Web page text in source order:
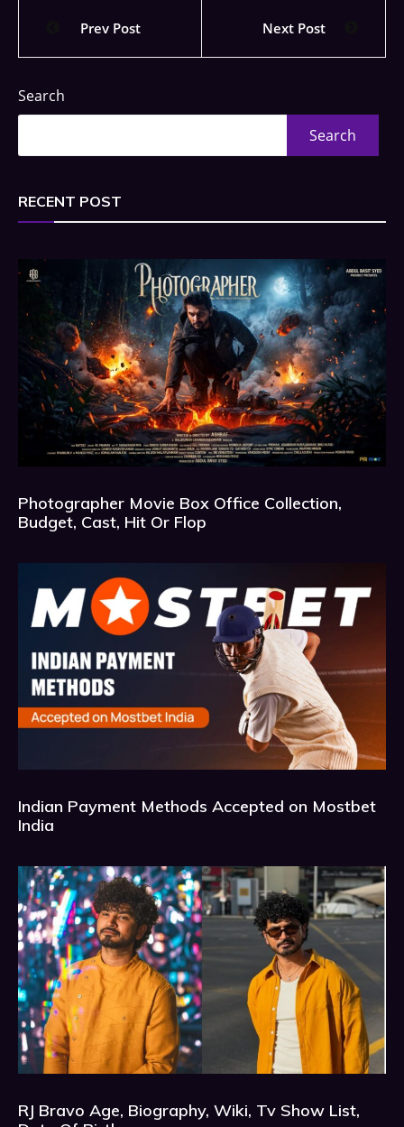
Prev Post Next Post
Search
Search
RECENT POST
Photographer Movie Box Office Collection,
Budget, Cast, Hit Or Flop
Indian Payment Methods Accepted on Mostbet
India
RJ Bravo Age, Biography, Wiki, Tv Show List,